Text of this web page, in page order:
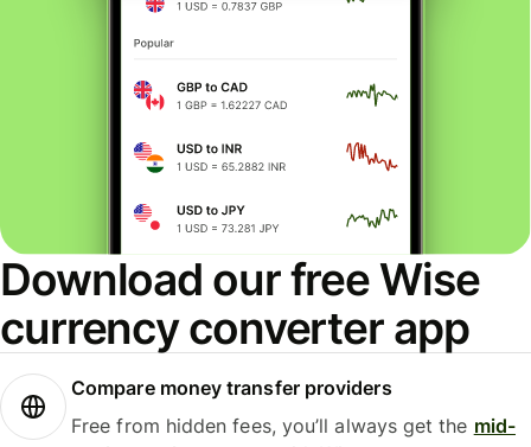
Download our free Wise
currency converter app
Compare money transfer providers
Free from hidden fees, you’ll always get the mid-